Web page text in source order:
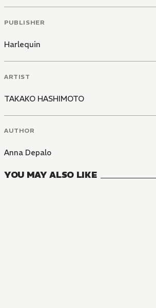
PUBLISHER
Harlequin
ARTIST
TAKAKO HASHIMOTO
AUTHOR
Anna Depalo
YOU MAY ALSO LIKE